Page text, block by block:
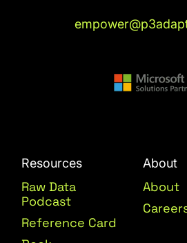
Resources
Raw Data
Podcast
Reference Card
About
About